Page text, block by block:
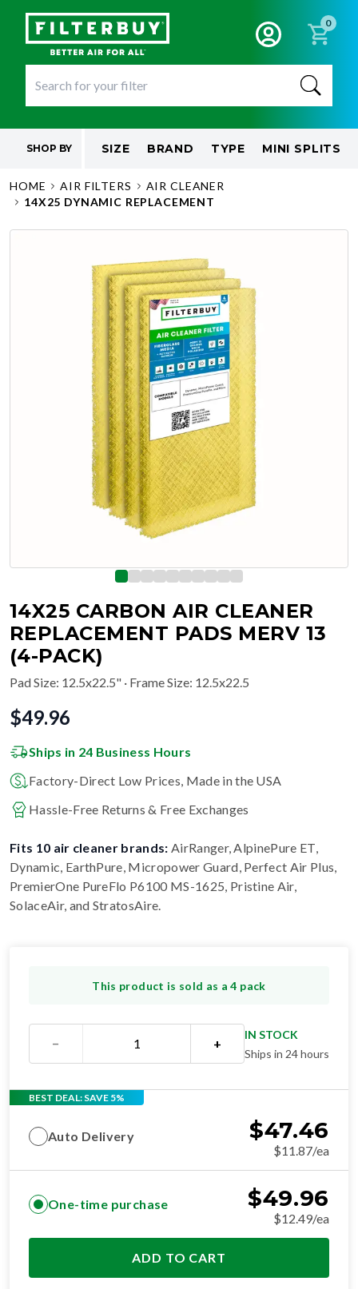
0
SHOP BY SIZE BRAND TYPE MINI SPLITS
HOME AIR FILTERS
AIR CLEANER
14X25 DYNAMIC REPLACEMENT
14X25 CARBON AIR CLEANER
REPLACEMENT PADS MERV 13
(4-PACK)
Pad Size: 12.5x22.5" · Frame Size: 12.5x22.5
$49.96
Ships in 24 Business Hours
Factory-Direct Low Prices, Made in the USA
Hassle-Free Returns & Free Exchanges
Fits 10 air cleaner brands: AirRanger, AlpinePure ET,
Dynamic, EarthPure, Micropower Guard, Perfect Air Plus,
PremierOne PureFlo P6100 MS-1625, Pristine Air,
SolaceAir, and StratosAire.
This product is sold as a 4 pack
− +
IN STOCK
Ships in 24 hours
BEST DEAL: SAVE 5%
Auto Delivery $47.46
$11.87/ea
One-time purchase $49.96
$12.49/ea
ADD TO CART